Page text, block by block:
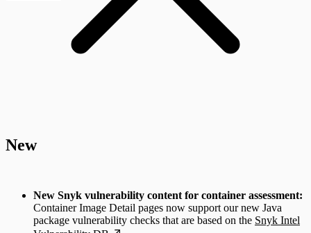
New
New Snyk vulnerability content for container assessment:
Container Image Detail pages now support our new Java
package vulnerability checks that are based on the Snyk Intel